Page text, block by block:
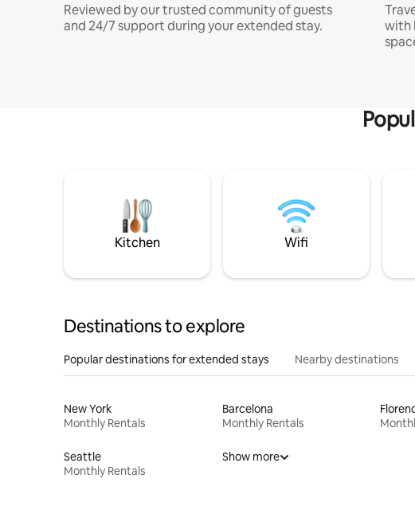
Reviewed by our trusted community of guests
and 24/7 support during your extended stay.
with
Kitchen Wifi
Destinations to explore
Popular destinations for extended stays Nearby destinations
New York
Monthly Rentals
Barcelona
Monthly Rentals
Seattle
Monthly Rentals
Show more